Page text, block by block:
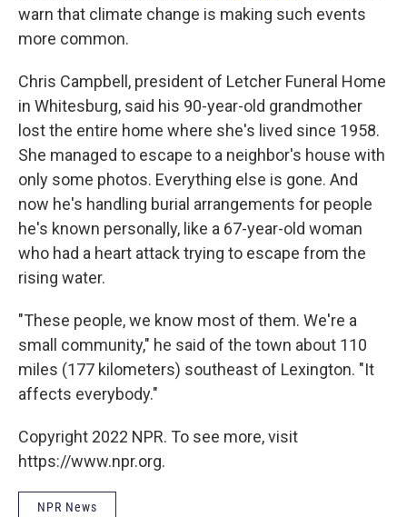
warn that climate change is making such events
more common.
Chris Campbell, president of Letcher Funeral Home
in Whitesburg, said his 90-year-old grandmother
lost the entire home where she's lived since 1958.
She managed to escape to a neighbor's house with
only some photos. Everything else is gone. And
now he's handling burial arrangements for people
he's known personally, like a 67-year-old woman
who had a heart attack trying to escape from the
rising water.
"These people, we know most of them. We're a
small community," he said of the town about 110
miles (177 kilometers) southeast of Lexington. "It
affects everybody."
Copyright 2022 NPR. To see more, visit
https://www.npr.org.
NPR News